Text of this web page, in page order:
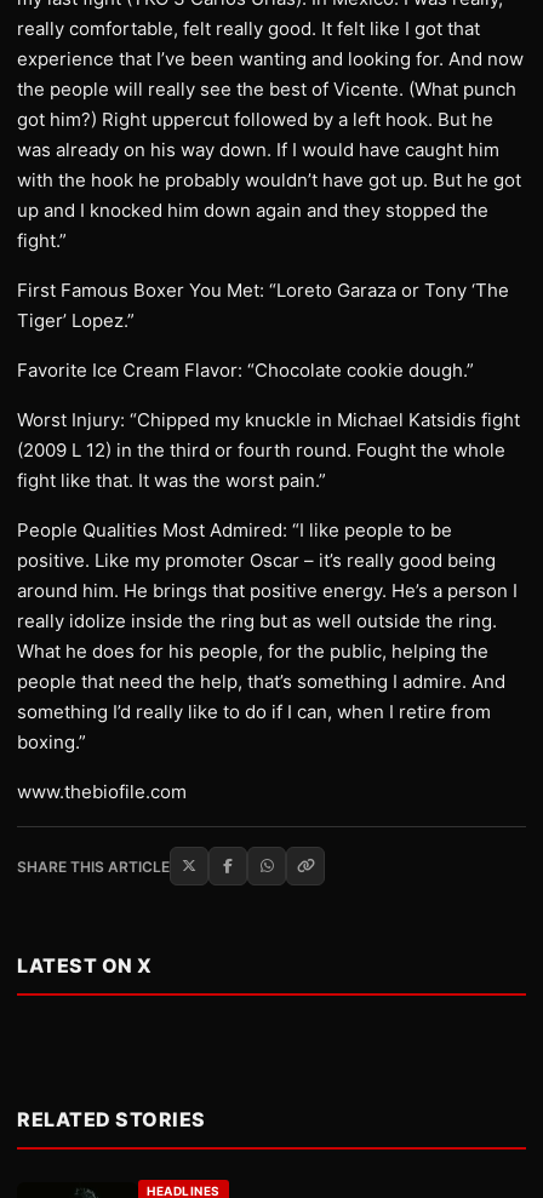
really comfortable, felt really good. It felt like I got that
experience that I’ve been wanting and looking for. And now
the people will really see the best of Vicente. (What punch
got him?) Right uppercut followed by a left hook. But he
was already on his way down. If I would have caught him
with the hook he probably wouldn’t have got up. But he got
up and I knocked him down again and they stopped the
fight.”
First Famous Boxer You Met: “Loreto Garaza or Tony ‘The
Tiger’ Lopez.”
Favorite Ice Cream Flavor: “Chocolate cookie dough.”
Worst Injury: “Chipped my knuckle in Michael Katsidis fight
(2009 L 12) in the third or fourth round. Fought the whole
fight like that. It was the worst pain.”
People Qualities Most Admired: “I like people to be
positive. Like my promoter Oscar – it’s really good being
around him. He brings that positive energy. He’s a person I
really idolize inside the ring but as well outside the ring.
What he does for his people, for the public, helping the
people that need the help, that’s something I admire. And
something I’d really like to do if I can, when I retire from
boxing.”
www.thebiofile.com
SHARE THIS ARTICLE
LATEST ON X
RELATED STORIES
HEADLINES